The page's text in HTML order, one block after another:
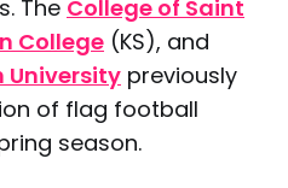
The College of Saint
College (KS), and
University previously
of flag football
season.